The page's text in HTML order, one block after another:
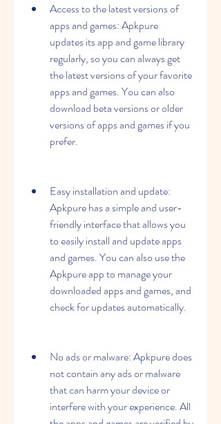
Access to the latest versions of
apps and games: Apkpure
updates its app and game library
regularly, so you can always get
the latest versions of your favorite
apps and games. You can also
download beta versions or older
versions of apps and games if you
prefer.
Easy installation and update:
Apkpure has a simple and user-
friendly interface that allows you
to easily install and update apps
and games. You can also use the
Apkpure app to manage your
downloaded apps and games, and
check for updates automatically.
No ads or malware: Apkpure does
not contain any ads or malware
that can harm your device or
interfere with your experience. All